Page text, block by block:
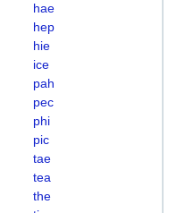
hae
hep
hie
ice
pah
pec
phi
pic
tae
tea
the